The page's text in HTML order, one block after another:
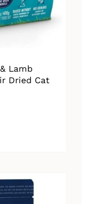
Lamb
Dried Cat